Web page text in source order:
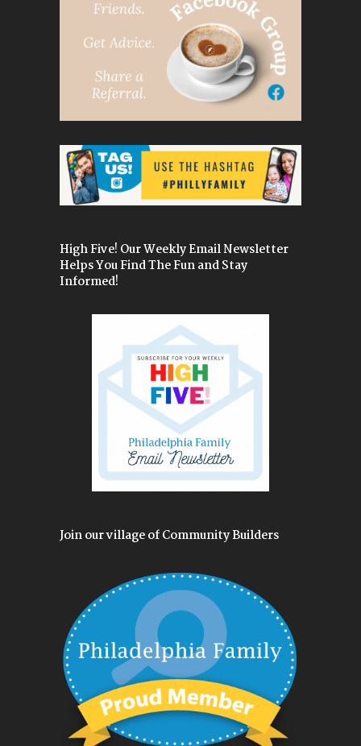
High Five! Our Weekly Email Newsletter
Helps You Find The Fun and Stay
Informed!
Join our village of Community Builders